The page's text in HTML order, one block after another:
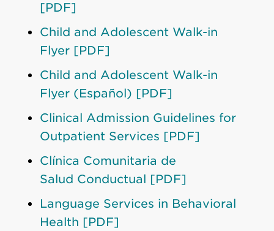
[PDF]
Child and Adolescent Walk-in
Flyer [PDF]
Child and Adolescent Walk-in
Flyer (Español) [PDF]
Clinical Admission Guidelines for
Outpatient Services [PDF]
Clínica Comunitaria de
Salud Conductual [PDF]
Language Services in Behavioral
Health [PDF]